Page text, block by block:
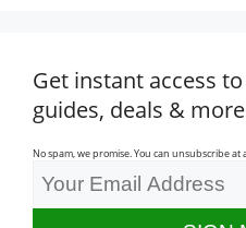
Get instant access
guides, deals &
No spam, we promise. You can unsubscribe at